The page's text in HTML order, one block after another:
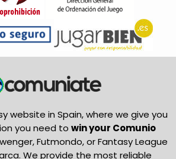
website in Spain, where we give you
you need to win your Comunio
Futmondo, or Fantasy League
We provide the most reliable